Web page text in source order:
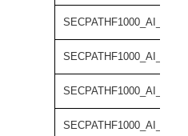
SECPATHF1000_AI_55-
SECPATHF1000_AI_55-
SECPATHF1000_AI_55-
SECPATHF1000_AI_55-